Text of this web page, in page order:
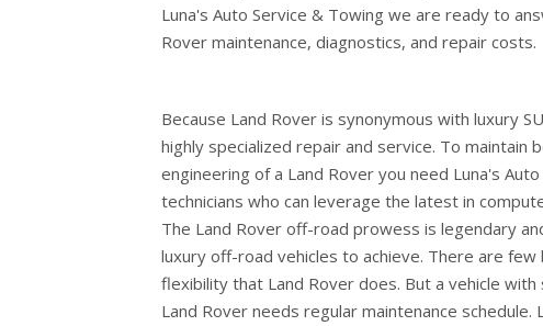
Luna's Auto Service & Towing we are ready to
Rover maintenance, diagnostics, and repair costs.
Because Land Rover is synonymous with luxury
highly specialized repair and service. To maintain
engineering of a Land Rover you need Luna's
technicians who can leverage the latest in
The Land Rover off-road prowess is legendary
luxury off-road vehicles to achieve. There are
flexibility that Land Rover does. But a vehicle
Land Rover needs regular maintenance schedule.